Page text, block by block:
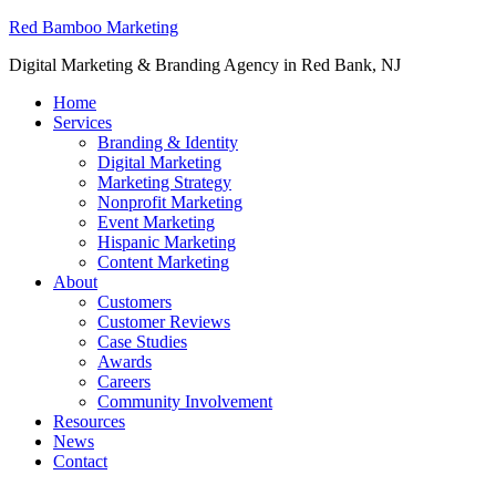
Red Bamboo Marketing
Digital Marketing & Branding Agency in Red Bank, NJ
Home
Services
Branding & Identity
Digital Marketing
Marketing Strategy
Nonprofit Marketing
Event Marketing
Hispanic Marketing
Content Marketing
About
Customers
Customer Reviews
Case Studies
Awards
Careers
Community Involvement
Resources
News
Contact